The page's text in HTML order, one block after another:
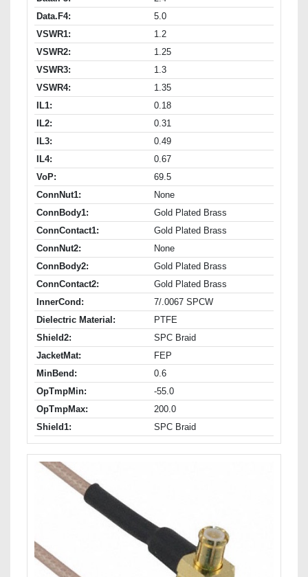
Data.F4:
5.0
VSWR1:
1.2
VSWR2:
1.25
VSWR3:
1.3
VSWR4:
1.35
IL1:
0.18
IL2:
0.31
IL3:
0.49
IL4:
0.67
VoP:
69.5
ConnNut1:
None
ConnBody1:
Gold Plated Brass
ConnContact1:
Gold Plated Brass
ConnNut2:
None
ConnBody2:
Gold Plated Brass
ConnContact2:
Gold Plated Brass
InnerCond:
7/.0067 SPCW
Dielectric Material:
PTFE
Shield2:
SPC Braid
JacketMat:
FEP
MinBend:
0.6
OpTmpMin:
-55.0
OpTmpMax:
200.0
Shield1:
SPC Braid